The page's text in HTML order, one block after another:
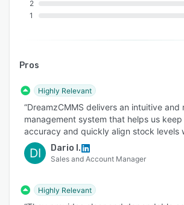
and operational data, improving
WhatsApp facilitates real-time
quality and response times.
AI & Machine Learning:
powers advanced features like
maintenance, automated task
customer sentiment analysis,
IoT & RFID: Real-time tracking and
assets and inventory through IoT
2
1
Pros
Highly Relevant
“DreamzCMMS delivers an intuitive and
management system that helps us keep
accuracy and quickly align stock levels
DI Dario I.
Sales and Account Manager
Highly Relevant